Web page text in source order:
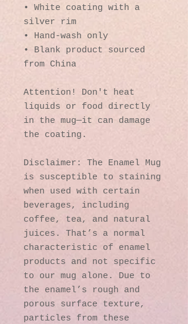
• White coating with a
silver rim
• Hand-wash only
• Blank product sourced
from China
Attention! Don't heat
liquids or food directly
in the mug—it can damage
the coating.
Disclaimer: The Enamel Mug
is susceptible to staining
when used with certain
beverages, including
coffee, tea, and natural
juices. That’s a normal
characteristic of enamel
products and not specific
to our mug alone. Due to
the enamel’s rough and
porous surface texture,
particles from these